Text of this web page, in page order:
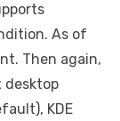
As of
Then again,
desktop
KDE